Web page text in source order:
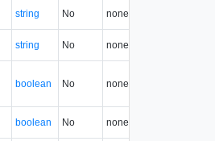
string No none
string No none
boolean No none
boolean No none